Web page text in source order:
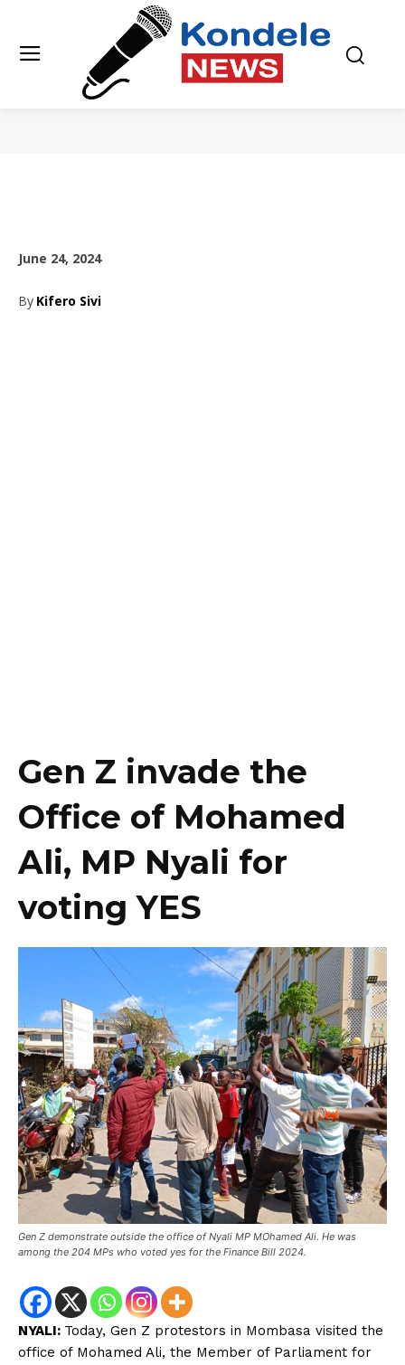
June 24, 2024
By Kifero Sivi
Gen Z invade the
Office of Mohamed
Ali, MP Nyali for
voting YES
Gen Z demonstrate outside the office of Nyali MP MOhamed Ali. He was
among the 204 MPs who voted yes for the Finance Bill 2024.
NYALI: Today, Gen Z protestors in Mombasa visited the
office of Mohamed Ali, the Member of Parliament for